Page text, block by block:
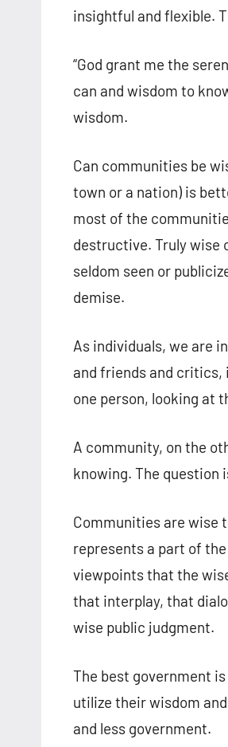
insightful and flexible.
“God grant me the
can and wisdom to
wisdom.
Can communities be
town or a nation) is
most of the
destructive. Truly wise
seldom seen or
demise.
As individuals, we are
and friends and critics,
one person, looking at
A community, on the
knowing. The
Communities are wise
represents a part of
viewpoints that the
that interplay, that
wise public judgment.
The best government
utilize their wisdom
and less government.